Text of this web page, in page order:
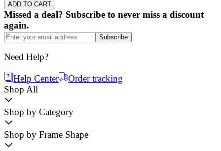
ADD TO CART
Missed a deal? Subscribe to never miss a discount
again.
Subscribe
Need Help?
Help Center
Order tracking
Shop All
Shop by Category
Shop by Frame Shape